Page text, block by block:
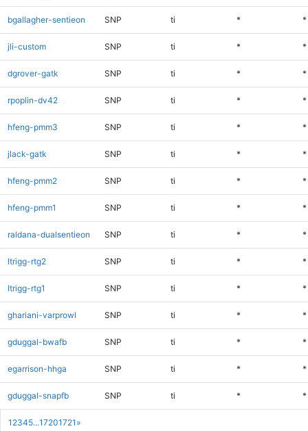
1 2345...17201721 »
bgallagher-sentieon SNP ti * *
jli-custom SNP ti * *
dgrover-gatk SNP ti * *
rpoplin-dv42 SNP ti * *
hfeng-pmm3 SNP ti * *
jlack-gatk SNP ti * *
hfeng-pmm2 SNP ti * *
hfeng-pmm1 SNP ti * *
raldana-dualsentieon SNP ti * *
ltrigg-rtg2 SNP ti * *
ltrigg-rtg1 SNP ti * *
ghariani-varprowl SNP ti * *
gduggal-bwafb SNP ti * *
egarrison-hhga SNP ti * *
gduggal-snapfb SNP ti * *